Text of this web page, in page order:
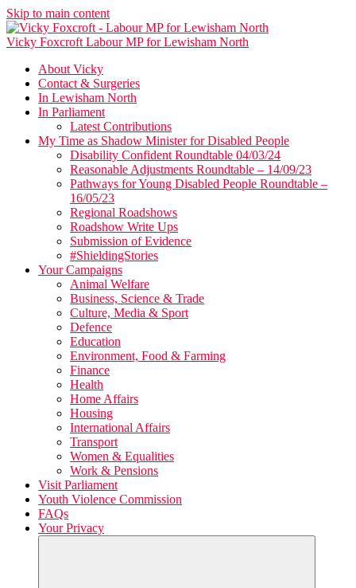
Skip to main content
Vicky Foxcroft Labour MP for Lewisham North
About Vicky
Contact & Surgeries
In Lewisham North
In Parliament
Latest Contributions
My Time as Shadow Minister for Disabled People
Disability Confident Roundtable 04/03/24
Reasonable Adjustments Roundtable – 14/09/23
Pathways for Young Disabled People Roundtable –
16/05/23
Regional Roadshows
Roadshow Write Ups
Submission of Evidence
#ShieldingStories
Your Campaigns
Animal Welfare
Business, Science & Trade
Culture, Media & Sport
Defence
Education
Environment, Food & Farming
Finance
Health
Home Affairs
Housing
International Affairs
Transport
Women & Equalities
Work & Pensions
Visit Parliament
Youth Violence Commission
FAQs
Your Privacy